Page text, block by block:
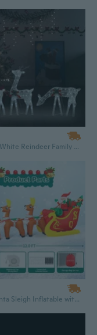
Elegant White Reindeer Family Figurine - 9-Foot LED Mesh Christmas Decoration for Indoor & Outdoor Holiday Displays
12 FT Santa Sleigh Inflatable with LED Lights, Outdoor Christmas Decoration Set Featuring Santa and Reindeer